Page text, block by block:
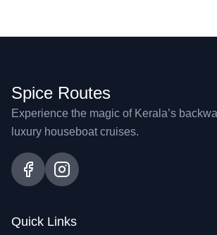
Spice Routes
Experience the magic of Kerala’s
luxury houseboat cruises.
Quick Links